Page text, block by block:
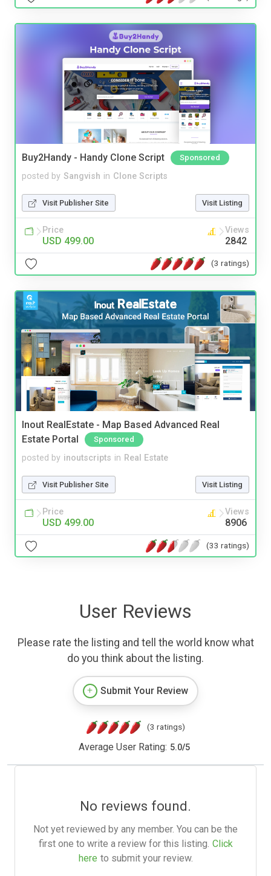
Buy2Handy - Handy Clone Script Sponsored
posted by Sangvish in Clone Scripts
Visit Publisher Site Visit Listing
Price
USD 499.00
Views
2842
(3 ratings)
Inout RealEstate - Map Based Advanced Real
Estate Portal
Sponsored
posted by inoutscripts in Real Estate
Visit Publisher Site Visit Listing
Price
USD 499.00
Views
8906
(33 ratings)
User Reviews
Please rate the listing and tell the world know what
do you think about the listing.
Submit Your Review
(3 ratings)
Average User Rating: 5.0/5
No reviews found.
Not yet reviewed by any member. You can be the
first one to write a review for this listing. Click
here to submit your review.